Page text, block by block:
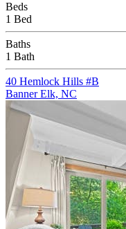
Beds
1 Bed
Baths
1 Bath
40 Hemlock Hills #B
Banner Elk, NC